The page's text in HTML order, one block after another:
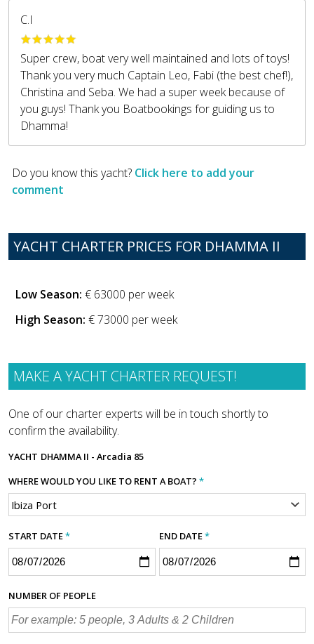
C.I
Super crew, boat very well maintained and lots of toys!
Thank you very much Captain Leo, Fabi (the best chef!),
Christina and Seba. We had a super week because of
you guys! Thank you Boatbookings for guiding us to
Dhamma!
Do you know this yacht? Click here to add your
comment
YACHT CHARTER PRICES FOR DHAMMA II
Low Season: € 63000 per week
High Season: € 73000 per week
MAKE A YACHT CHARTER REQUEST!
One of our charter experts will be in touch shortly to
confirm the availability.
YACHT DHAMMA II - Arcadia 85
WHERE WOULD YOU LIKE TO RENT A BOAT? *
START DATE* END DATE*
NUMBER OF PEOPLE